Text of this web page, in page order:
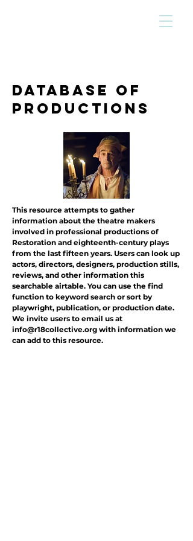
DATABASE OF
Productions
This resource attempts to gather
information about the theatre makers
involved in professional productions of
Restoration and eighteenth-century plays
from the last fifteen years. Users can look up
actors, directors, designers, production stills,
reviews, and other information this
searchable airtable. You can use the find
function to keyword search or sort by
playwright, publication, or production date.
We invite users to email us at
info@r18collective.org with information we
can add to this resource.